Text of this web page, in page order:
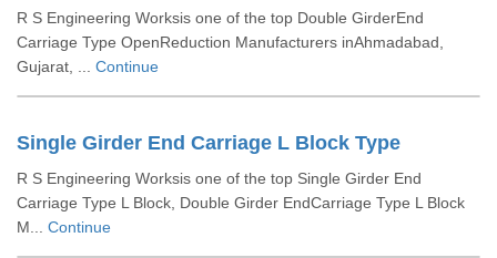
R S Engineering Worksis one of the top Double GirderEnd
Carriage Type OpenReduction Manufacturers inAhmadabad,
Gujarat, ... Continue
Single Girder End Carriage L Block Type
R S Engineering Worksis one of the top Single Girder End
Carriage Type L Block, Double Girder EndCarriage Type L Block
M... Continue